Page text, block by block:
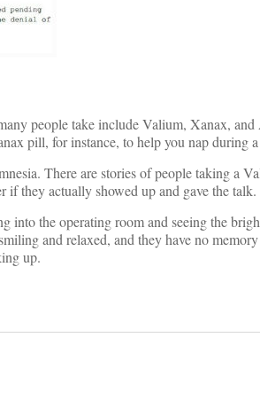
people take include Valium, Xanax,
pill, for instance, to help you nap during
There are stories of people taking a
if they actually showed up and gave the talk.
into the operating room and seeing the
and relaxed, and they have no
up.